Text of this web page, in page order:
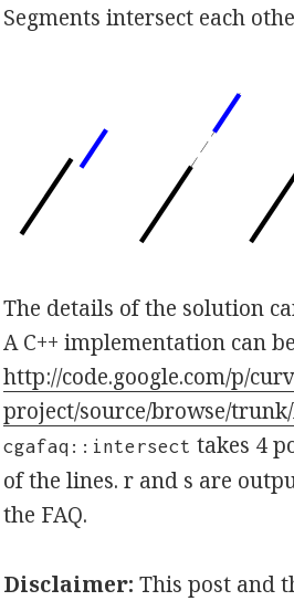
Segments intersect each
The details of the solution
A C++ implementation can
http://code.google.com/p/
project/source/browse/
cgafaq::intersect takes 4
of the lines. r and s are
the FAQ.
Disclaimer: This post and